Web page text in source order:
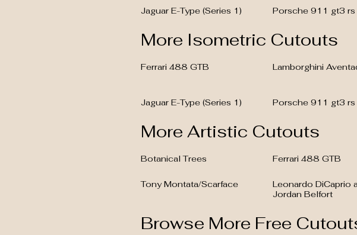
Jaguar E-Type (Series 1) Porsche 911 gt3 rs
More Isometric Cutouts
Ferrari 488 GTB Lamborghini
Jaguar E-Type (Series 1) Porsche 911 gt3 rs
More Artistic Cutouts
Botanical Trees Ferrari 488 GTB
Tony Montata/Scarface
Leonardo DiCaprio
Jordan Belfort
Browse More Free